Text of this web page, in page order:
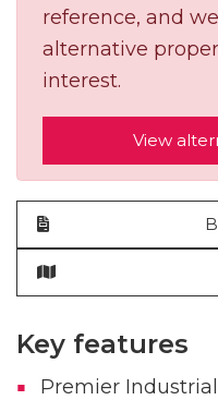
reference, and
alternative
interest.
View
Key features
Premier